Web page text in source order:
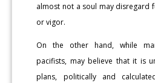
almost not a soul may disregard
or vigor.
On the other hand, while
pacifists, may believe that it is
plans, politically and